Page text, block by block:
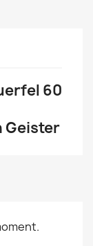
60
Geister